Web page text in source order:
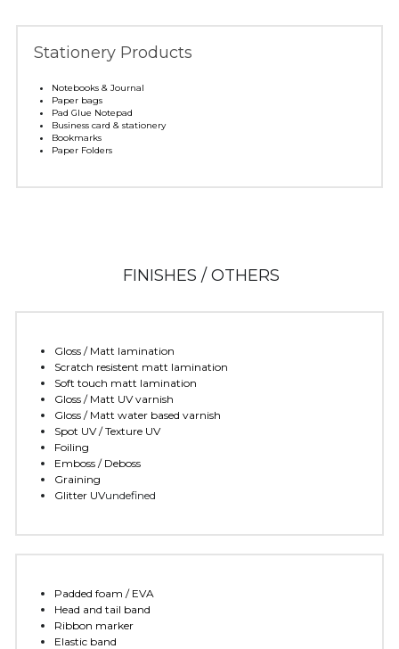
Stationery Products
Notebooks & Journal
Paper bags
Pad Glue Notepad
Business card & stationery
Bookmarks
Paper Folders
FINISHES / OTHERS
Gloss / Matt lamination
Scratch resistent matt lamination
Soft touch matt lamination
Gloss / Matt UV varnish
Gloss / Matt water based varnish
Spot UV / Texture UV
Foiling
Emboss / Deboss
Graining
Glitter UVundefined
Padded foam / EVA
Head and tail band
Ribbon marker
Elastic band